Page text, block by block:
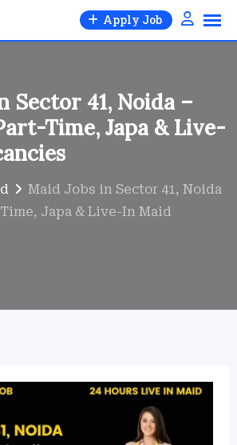
Apply Job
Sector 41, Noida –
Time, Japa & Live-
Maid Jobs in Sector 41, Noida
Japa & Live-In Maid